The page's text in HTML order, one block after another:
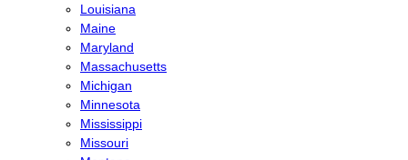
Louisiana
Maine
Maryland
Massachusetts
Michigan
Minnesota
Mississippi
Missouri